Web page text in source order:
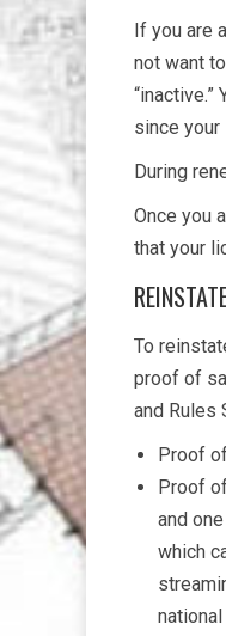
If you are
not want
since your
During
Once you
that your
To
proof of
and Rules
Proof
Proof
and
which